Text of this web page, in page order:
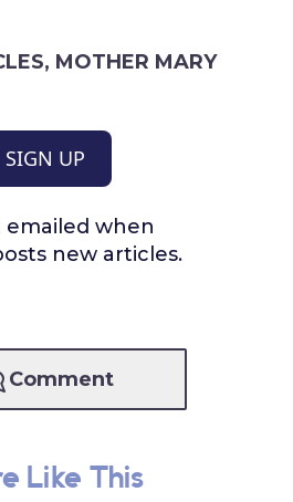
, MOTHER MARY
SIGN UP
when
new articles.
Comment
Like This